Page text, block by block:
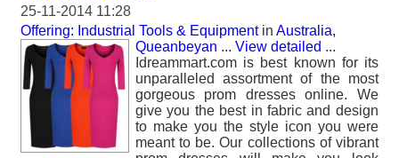
25-11-2014 11:28
Offering: Industrial Tools & Equipmentin Australia,
Queanbeyan ... View detailed ...
Idreammart.com is best known for its
unparalleled assortment of the most
gorgeous prom dresses online. We
give you the best in fabric and design
to make you the style icon you were
meant to be. Our collections of vibrant